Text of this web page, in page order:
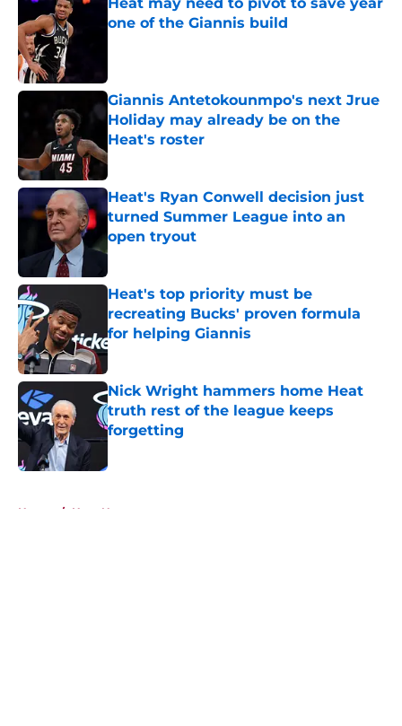
one of the Giannis build
Giannis Antetokounmpo's next Jrue
Holiday may already be on the
Heat's roster
Published by on Invalid Date
Heat's Ryan Conwell decision just
turned Summer League into an
open tryout
Published by on Invalid Date
Heat's top priority must be
recreating Bucks' proven formula
for helping Giannis
Published by on Invalid Date
Nick Wright hammers home Heat
truth rest of the league keeps
forgetting
Home / Heat News